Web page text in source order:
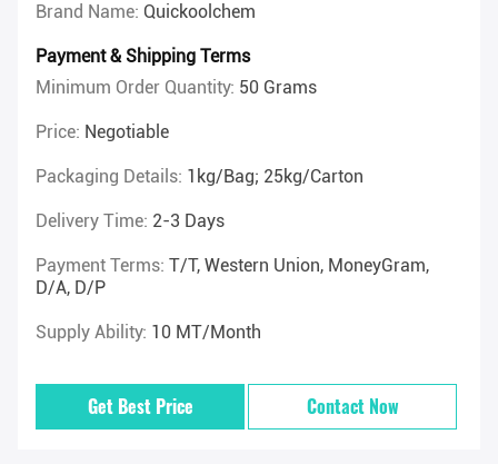
Brand Name: Quickoolchem
Payment & Shipping Terms
Minimum Order Quantity: 50 Grams
Price: Negotiable
Packaging Details: 1kg/Bag; 25kg/Carton
Delivery Time: 2-3 Days
Payment Terms: T/T, Western Union, MoneyGram,
D/A, D/P
Supply Ability: 10 MT/Month
Get Best Price Contact Now